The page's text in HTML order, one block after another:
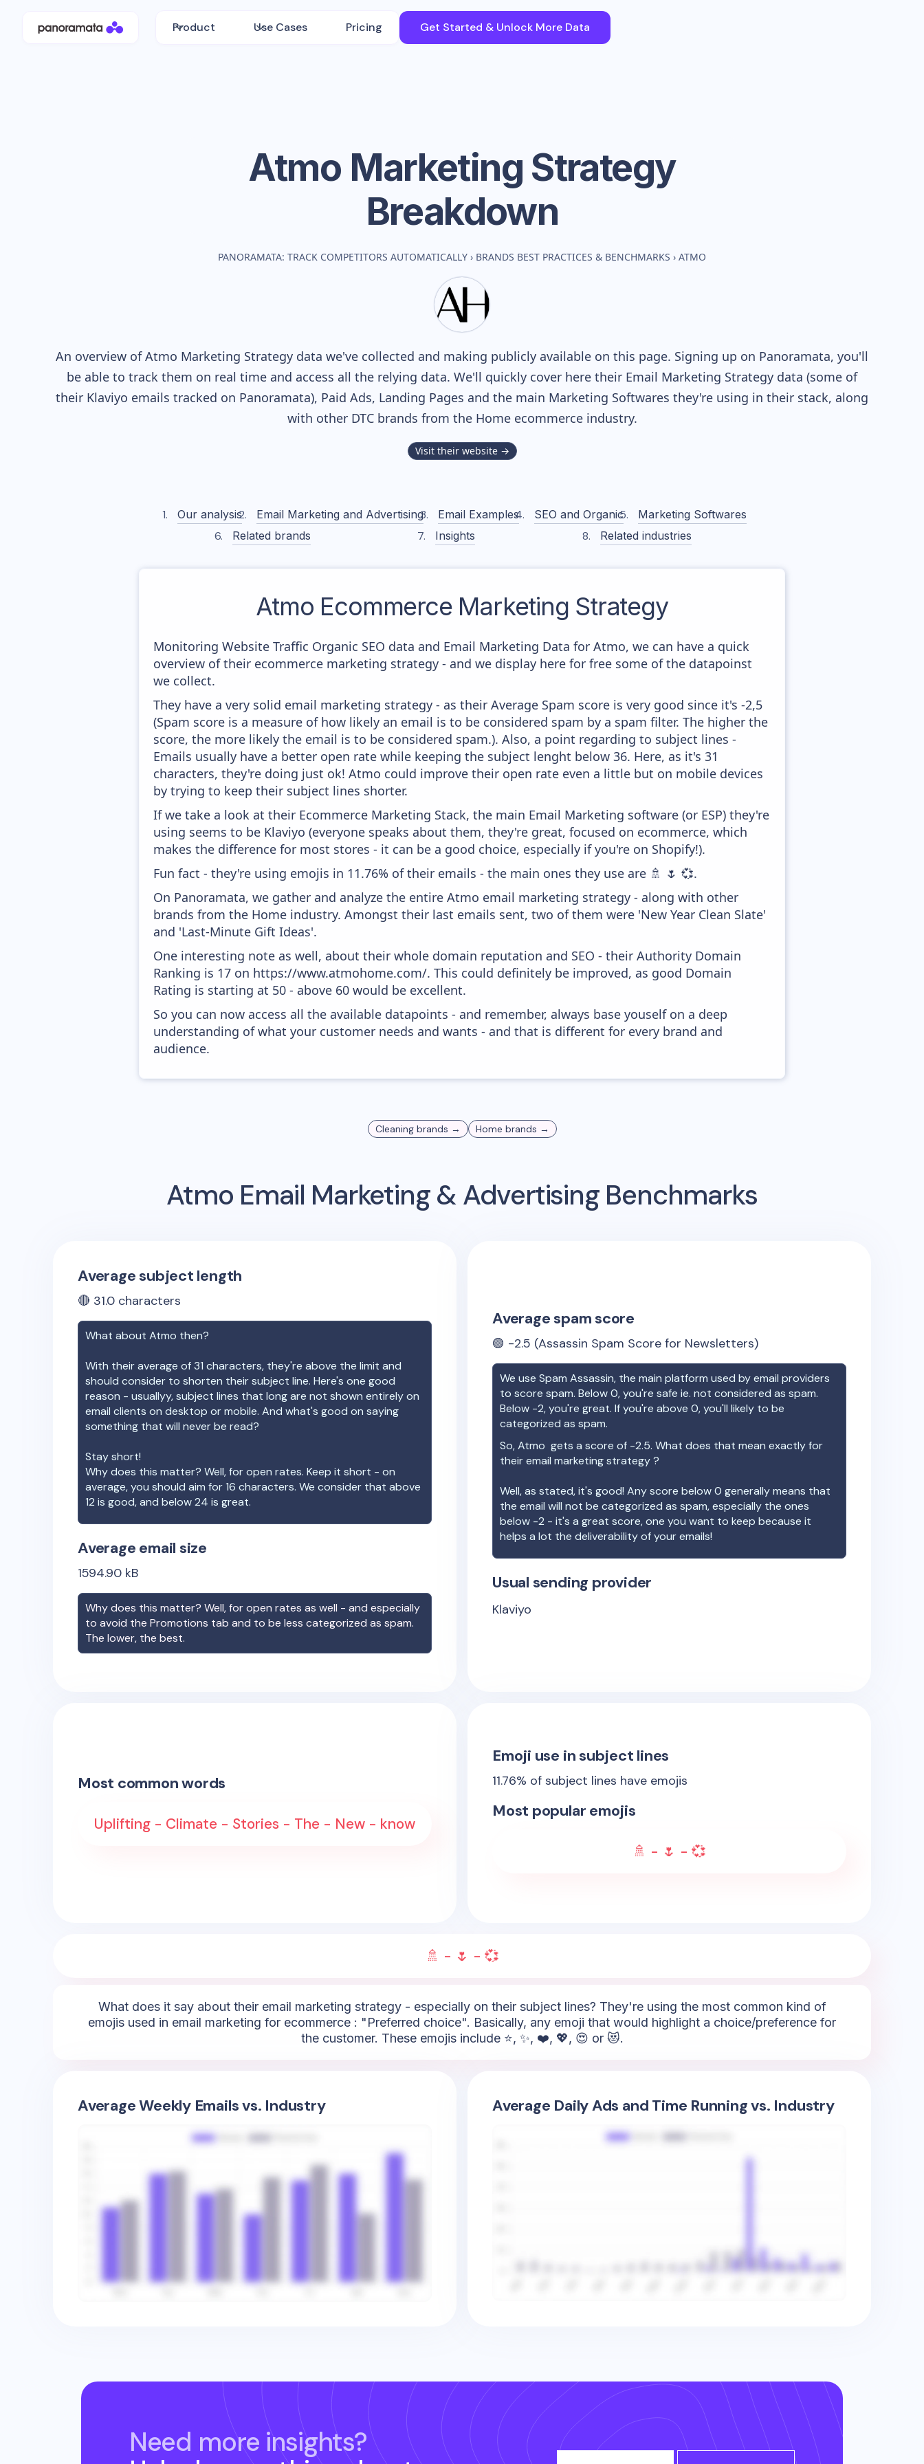
Product Use Cases Pricing Get Started & Unlock More Data
Atmo Marketing Strategy
Breakdown
PANORAMATA: TRACK COMPETITORS AUTOMATICALLY › BRANDS BEST PRACTICES & BENCHMARKS › ATMO
An overview ofAtmo Marketing Strategy data we've collected and making publicly available on this page. Signing up on Panoramata, you'll
be able to track them on real time and access all the relying data. We'll quickly cover here their Email Marketing Strategy data (some of
their Klaviyo emails tracked on Panoramata), Paid Ads, Landing Pages and the main Marketing Softwares they're using in their stack, along
with other DTC brands from the Homeecommerce industry.
Visit their website →
Our analysis Email Marketing and Advertising Email Examples SEO and Organic
Marketing Softwares
Related brands
Insights Related industries
Atmo Ecommerce Marketing Strategy
Monitoring Website Traffic Organic SEO data and Email Marketing Data for Atmo, we can have a quick
overview of their ecommerce marketing strategy - and we display here for free some of the datapoinst
we collect.
They have a very solid email marketing strategy - as their Average Spam score is very good since it's -2,5
(Spam score is a measure of how likely an email is to be considered spam by a spam filter. The higher the
score, the more likely the email is to be considered spam.). Also, a point regarding to subject lines -
Emails usually have a better open rate while keeping the subject lenght below 36. Here, as it's 31
characters, they're doing just ok! Atmo could improve their open rate even a little but on mobile devices
by trying to keep their subject lines shorter.
If we take a look at their Ecommerce Marketing Stack, the main Email Marketing software (or ESP) they're
using seems to be Klaviyo (everyone speaks about them, they're great, focused on ecommerce, which
makes the difference for most stores - it can be a good choice, especially if you're on Shopify!).
Fun fact - they're using emojis in 11.76% of their emails - the main ones they use are 🚿 🌷 💞.
On Panoramata, we gather and analyze the entire Atmo email marketing strategy - along with other
brands from the Home industry. Amongst their last emails sent, two of them were 'New Year Clean Slate'
and 'Last-Minute Gift Ideas'.
One interesting note as well, about their whole domain reputation and SEO - their Authority Domain
Ranking is 17 on https://www.atmohome.com/. This could definitely be improved, as good Domain
Rating is starting at 50 - above 60 would be excellent.
So you can now access all the available datapoints - and remember, always base youself on a deep
understanding of what your customer needs and wants - and that is different for every brand and
audience.
Cleaningbrands → Home brands →
Atmo Email Marketing & Advertising Benchmarks
Average subject length
🔴 31.0 characters
What about Atmo then?
With their average of31 characters, they're above the limit and
should consider to shorten their subject line. Here's one good
reason - usuallyy, subject lines that long are not shown entirely on
email clients on desktop or mobile. And what's good on saying
something that will never be read?
Stay short!
Why does this matter? Well, for open rates. Keep it short - on
average, you should aim for 16 characters. We consider that above
12 is good, and below 24 is great.
Average email size
1594.90 kB
Why does this matter? Well, for open rates as well - and especially
to avoid the Promotions tab and to be less categorized as spam.
The lower, the best.
Average spam score
🟢 -2.5 (Assassin Spam Score for Newsletters)
We use Spam Assassin, the main platform used by email providers
to score spam. Below 0, you're safe ie. not considered as spam.
Below -2, you're great. If you're above 0, you'll likely to be
categorized as spam.
So,Atmo gets a score of -2.5. What does that mean exactly for
their email marketing strategy ?
Well, as stated, it's good! Any score below 0 generally means that
the email will not be categorized as spam, especially the ones
below -2 - it's a great score, one you want to keep because it
helps a lot the deliverability of your emails!
Usual sending provider
Klaviyo
Most common words
Uplifting - Climate - Stories - The - New - know
Emoji use in subject lines
11.76% of subject lines have emojis
Most popular emojis
🚿 - 🌷 - 💞
🚿 - 🌷 - 💞
What does it say about their email marketing strategy - especially on their subject lines? They're using the most common kind of
emojis used in email marketing for ecommerce : "Preferred choice". Basically, any emoji that would highlight a choice/preference for
the customer. These emojis include ⭐, ✨, ❤️, 💖, 😍 or 😻.
Average Weekly Emails vs. Industry Average Daily Ads and Time Running vs. Industry
Need more insights?